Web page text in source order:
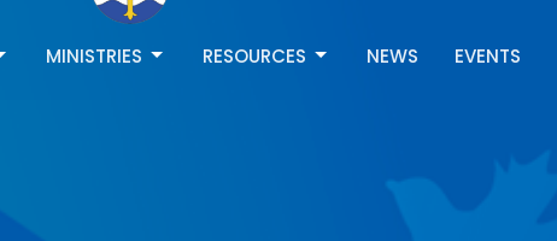
MINISTRIES RESOURCES NEWS EVENTS